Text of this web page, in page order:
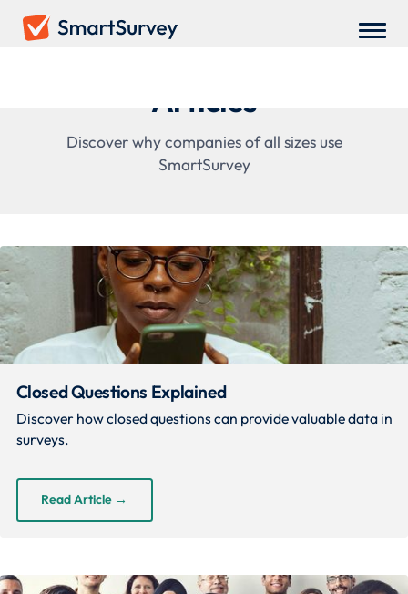
Articles
Discover why companies of all sizes use
SmartSurvey
Closed Questions Explained
Discover how closed questions can provide valuable data in
surveys.
Read Article →